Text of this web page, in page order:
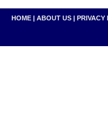
HOME | ABOUT US | PRIVACY